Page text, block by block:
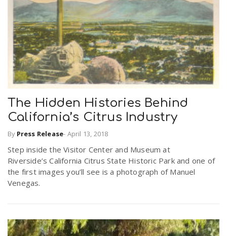
a
t
i
o
n
The Hidden Histories Behind
California’s Citrus Industry
By Press Release- April 13, 2018
Step inside the Visitor Center and Museum at
Riverside’s California Citrus State Historic Park and one of
the first images you’ll see is a photograph of Manuel
Venegas.